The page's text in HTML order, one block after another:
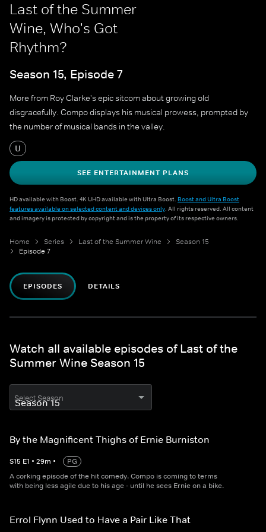
Last of the Summer
Wine, Who's Got
Rhythm?
Season 15, Episode 7
More from Roy Clarke's epic sitcom about growing old
disgracefully. Compo displays his musical prowess, prompted by
the number of musical bands in the valley.
U
SEE ENTERTAINMENT PLANS
HD available with Boost. 4K UHD available with Ultra Boost. Boost and Ultra Boost
features available on selected content and devices only. All rights reserved. All content
and imagery is protected by copyright and is the property of its respective owners.
Home Series Last of the Summer Wine
Season 15
Episode 7
EPISODES DETAILS
Watch all available episodes of Last of the
Summer Wine Season 15
Select Season
By the Magnificent Thighs of Ernie Burniston
S15 E1 • 29m •
PG
A corking episode of the hit comedy. Compo is coming to terms
with being less agile due to his age - until he sees Ernie on a bike.
Errol Flynn Used to Have a Pair Like That